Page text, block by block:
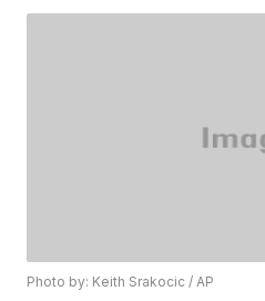
Photo by: Keith Srakocic / AP